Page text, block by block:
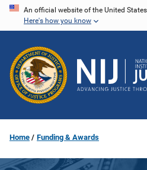
Skip
content
An official website of the United
Here's how you know
Home Funding & Awards